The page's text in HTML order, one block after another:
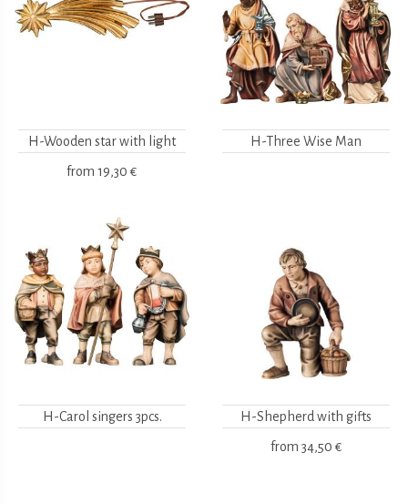
H-Wooden star with light
from 19,30 €
H-Three Wise Man
H-Carol singers 3pcs. H-Shepherd with gifts
from 34,50 €